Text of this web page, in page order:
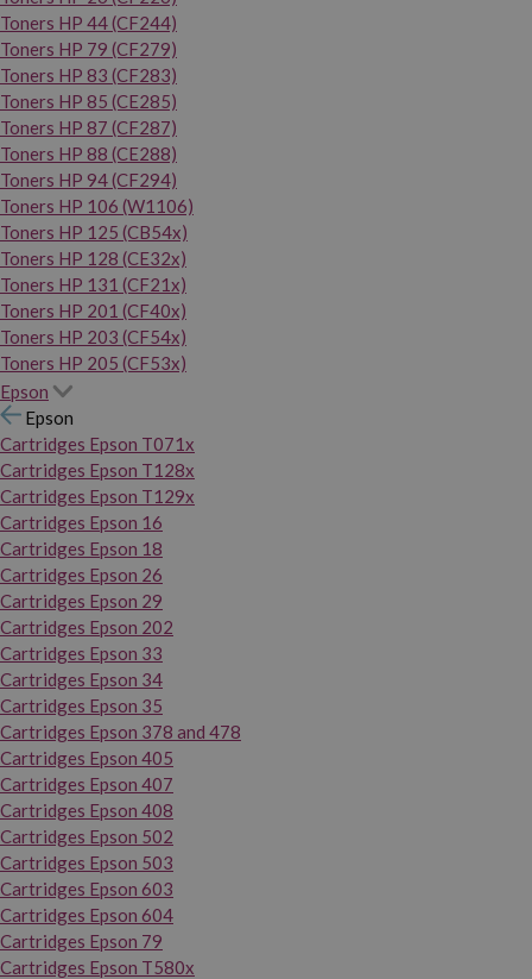
Toners HP 44 (CF244)
Toners HP 79 (CF279)
Toners HP 83 (CF283)
Toners HP 85 (CE285)
Toners HP 87 (CF287)
Toners HP 88 (CE288)
Toners HP 94 (CF294)
Toners HP 106 (W1106)
Toners HP 125 (CB54x)
Toners HP 128 (CE32x)
Toners HP 131 (CF21x)
Toners HP 201 (CF40x)
Toners HP 203 (CF54x)
Toners HP 205 (CF53x)
Epson
Epson
Cartridges Epson T071x
Cartridges Epson T128x
Cartridges Epson T129x
Cartridges Epson 16
Cartridges Epson 18
Cartridges Epson 26
Cartridges Epson 29
Cartridges Epson 202
Cartridges Epson 33
Cartridges Epson 34
Cartridges Epson 35
Cartridges Epson 378 and 478
Cartridges Epson 405
Cartridges Epson 407
Cartridges Epson 408
Cartridges Epson 502
Cartridges Epson 503
Cartridges Epson 603
Cartridges Epson 604
Cartridges Epson 79
Cartridges Epson T580x